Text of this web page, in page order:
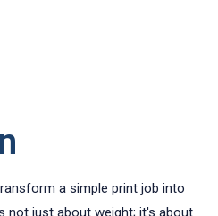
a simple print job into
not just about weight; it's about